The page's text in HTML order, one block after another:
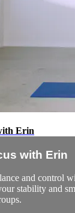
Erin
with Erin
and control
stability and